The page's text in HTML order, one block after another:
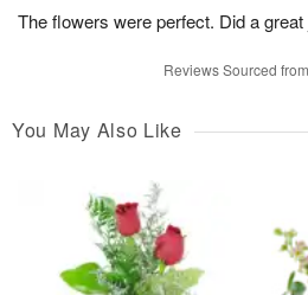
The flowers were perfect. Did a
Reviews Sourced
You May Also Like